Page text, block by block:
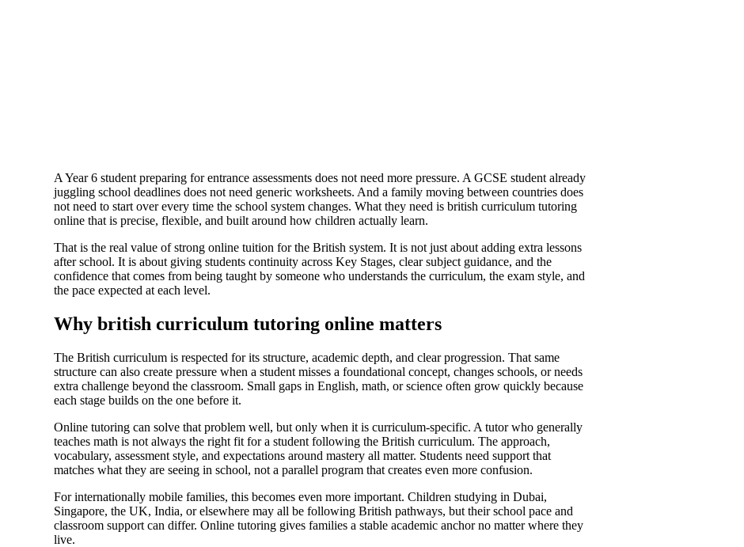
A Year 6 student preparing for entrance assessments does not need more pressure. A GCSE student already
juggling school deadlines does not need generic worksheets. And a family moving between countries does
not need to start over every time the school system changes. What they need is british curriculum tutoring
online that is precise, flexible, and built around how children actually learn.
That is the real value of strong online tuition for the British system. It is not just about adding extra lessons
after school. It is about giving students continuity across Key Stages, clear subject guidance, and the
confidence that comes from being taught by someone who understands the curriculum, the exam style, and
the pace expected at each level.
Why british curriculum tutoring online matters
The British curriculum is respected for its structure, academic depth, and clear progression. That same
structure can also create pressure when a student misses a foundational concept, changes schools, or needs
extra challenge beyond the classroom. Small gaps in English, math, or science often grow quickly because
each stage builds on the one before it.
Online tutoring can solve that problem well, but only when it is curriculum-specific. A tutor who generally
teaches math is not always the right fit for a student following the British curriculum. The approach,
vocabulary, assessment style, and expectations around mastery all matter. Students need support that
matches what they are seeing in school, not a parallel program that creates even more confusion.
For internationally mobile families, this becomes even more important. Children studying in Dubai,
Singapore, the UK, India, or elsewhere may all be following British pathways, but their school pace and
classroom support can differ. Online tutoring gives families a stable academic anchor no matter where they
live.